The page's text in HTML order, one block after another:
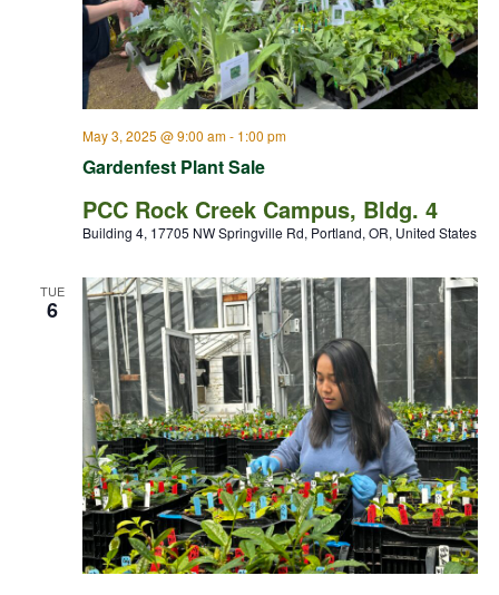
Gardenfest Plant Sale
May 3, 2025 @ 9:00 am- 1:00 pm
PCC Rock Creek Campus, Bldg. 4
Building 4, 17705 NW Springville Rd, Portland, OR, United States
TUE
6